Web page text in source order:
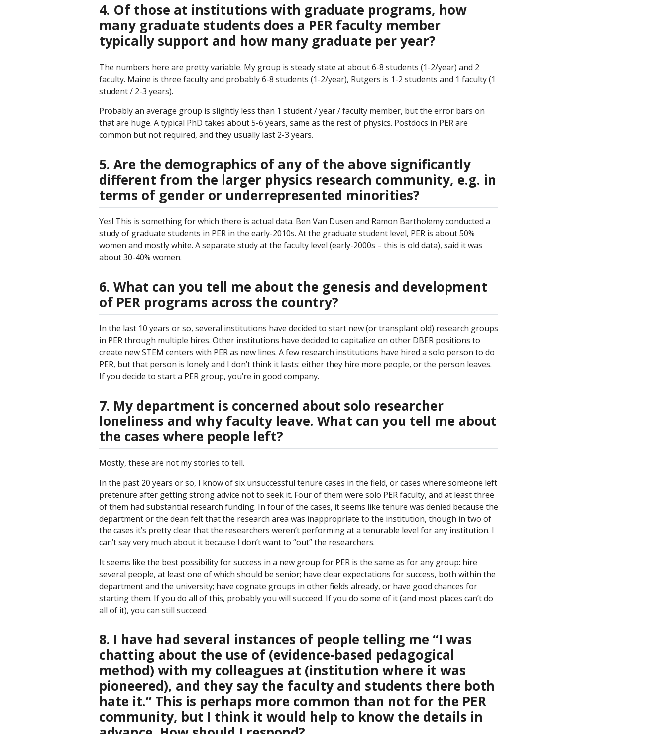
4. Of those at institutions with graduate programs, how
many graduate students does a PER faculty member
typically support and how many graduate per year?
The numbers here are pretty variable. My group is steady state at about 6-8 students (1-2/year) and 2
faculty. Maine is three faculty and probably 6-8 students (1-2/year), Rutgers is 1-2 students and 1 faculty (1
student / 2-3 years).
Probably an average group is slightly less than 1 student / year / faculty member, but the error bars on
that are huge. A typical PhD takes about 5-6 years, same as the rest of physics. Postdocs in PER are
common but not required, and they usually last 2-3 years.
5. Are the demographics of any of the above significantly
different from the larger physics research community, e.g. in
terms of gender or underrepresented minorities?
Yes! This is something for which there is actual data. Ben Van Dusen and Ramon Bartholemy conducted a
study of graduate students in PER in the early-2010s. At the graduate student level, PER is about 50%
women and mostly white. A separate study at the faculty level (early-2000s – this is old data), said it was
about 30-40% women.
6. What can you tell me about the genesis and development
of PER programs across the country?
In the last 10 years or so, several institutions have decided to start new (or transplant old) research groups
in PER through multiple hires. Other institutions have decided to capitalize on other DBER positions to
create new STEM centers with PER as new lines. A few research institutions have hired a solo person to do
PER, but that person is lonely and I don’t think it lasts: either they hire more people, or the person leaves.
If you decide to start a PER group, you’re in good company.
7. My department is concerned about solo researcher
loneliness and why faculty leave. What can you tell me about
the cases where people left?
Mostly, these are not my stories to tell.
In the past 20 years or so, I know of six unsuccessful tenure cases in the field, or cases where someone left
pretenure after getting strong advice not to seek it. Four of them were solo PER faculty, and at least three
of them had substantial research funding. In four of the cases, it seems like tenure was denied because the
department or the dean felt that the research area was inappropriate to the institution, though in two of
the cases it’s pretty clear that the researchers weren’t performing at a tenurable level for any institution. I
can’t say very much about it because I don’t want to “out” the researchers.
It seems like the best possibility for success in a new group for PER is the same as for any group: hire
several people, at least one of which should be senior; have clear expectations for success, both within the
department and the university; have cognate groups in other fields already, or have good chances for
starting them. If you do all of this, probably you will succeed. If you do some of it (and most places can’t do
all of it), you can still succeed.
8. I have had several instances of people telling me “I was
chatting about the use of (evidence-based pedagogical
method) with my colleagues at (institution where it was
pioneered), and they say the faculty and students there both
hate it.” This is perhaps more common than not for the PER
community, but I think it would help to know the details in